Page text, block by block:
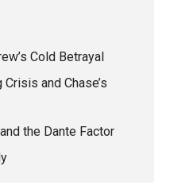
Cold Betrayal
Crisis and Chase’s
the Dante Factor